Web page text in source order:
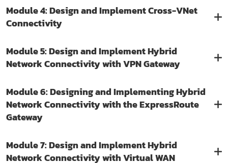
Module 4: Design and Implement Cross-VNet
Connectivity
Module 5: Design and Implement Hybrid
Network Connectivity with VPN Gateway
Module 6: Designing and Implementing Hybrid
Network Connectivity with the ExpressRoute
Gateway
Module 7: Design and Implement Hybrid
Network Connectivity with Virtual WAN